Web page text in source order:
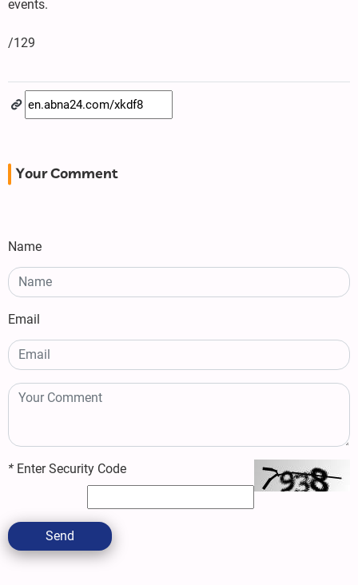
events.
/129
Your Comment
Name
Email
* Enter Security Code
Send